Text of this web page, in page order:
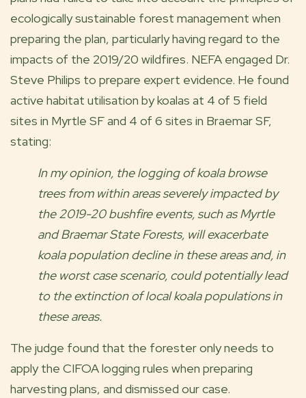
ecologically sustainable forest management when
preparing the plan, particularly having regard to the
impacts of the 2019/20 wildfires. NEFA engaged Dr.
Steve Philips to prepare expert evidence. He found
active habitat utilisation by koalas at 4 of 5 field
sites in Myrtle SF and 4 of 6 sites in Braemar SF,
stating:
In my opinion, the logging of koala browse
trees from within areas severely impacted by
the 2019-20 bushfire events, such as Myrtle
and Braemar State Forests, will exacerbate
koala population decline in these areas and, in
the worst case scenario, could potentially lead
to the extinction of local koala populations in
these areas.
The judge found that the forester only needs to
apply the CIFOA logging rules when preparing
harvesting plans, and dismissed our case.